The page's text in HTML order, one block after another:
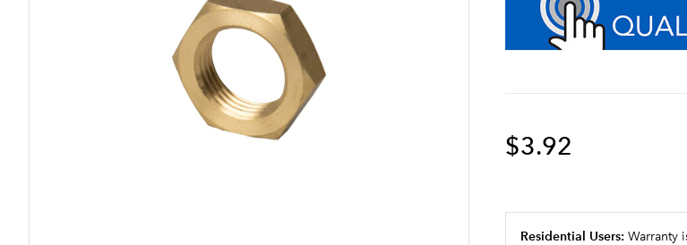
$3.92
Residential Users: Warranty